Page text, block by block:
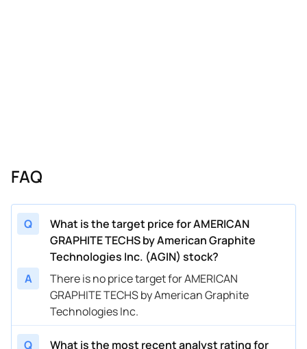
FAQ
Q
What is the target price for AMERICAN
GRAPHITE TECHS by American Graphite
Technologies Inc. (AGIN) stock?
A
There is no price target for AMERICAN
GRAPHITE TECHS by American Graphite
Technologies Inc.
Q What is the most recent analyst rating for